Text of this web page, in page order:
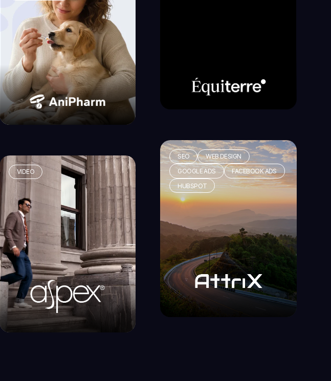
VIDEO
SEO
WEB DESIGN
GOOGLE ADS
FACEBOOK ADS
HUBSPOT